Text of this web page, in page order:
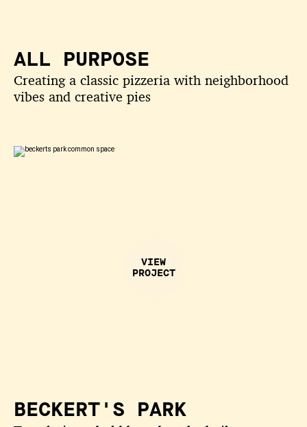
ALL PURPOSE
Creating a classic pizzeria with neighborhood
vibes and creative pies
VIEW
PROJECT
BECKERT'S PARK